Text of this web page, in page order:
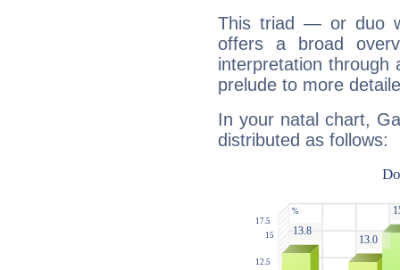
This triad — or duo
offers a broad
interpretation through
prelude to more
In your natal chart,
distributed as follows: